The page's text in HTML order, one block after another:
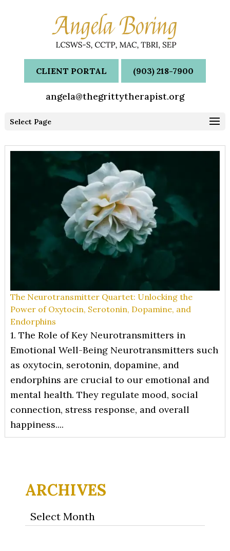
CLIENT PORTAL (903) 218-7900
angela@thegrittytherapist.org
Select Page
The Neurotransmitter Quartet: Unlocking the
Power of Oxytocin, Serotonin, Dopamine, and
Endorphins
1. The Role of Key Neurotransmitters in
Emotional Well-Being Neurotransmitters such
as oxytocin, serotonin, dopamine, and
endorphins are crucial to our emotional and
mental health. They regulate mood, social
connection, stress response, and overall
happiness....
ARCHIVES
Archives